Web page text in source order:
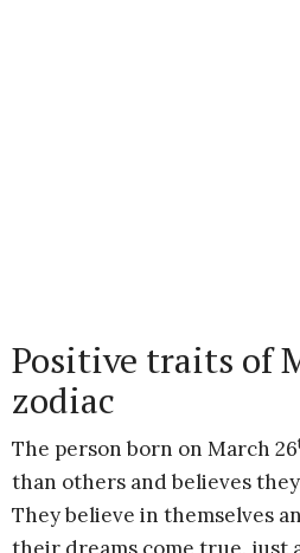
Positive traits of
zodiac
The person born on March 26
than others and believes
They believe in themselves